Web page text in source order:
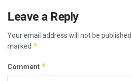
Leave a Reply
Your email address will not be published.
marked *
Comment *